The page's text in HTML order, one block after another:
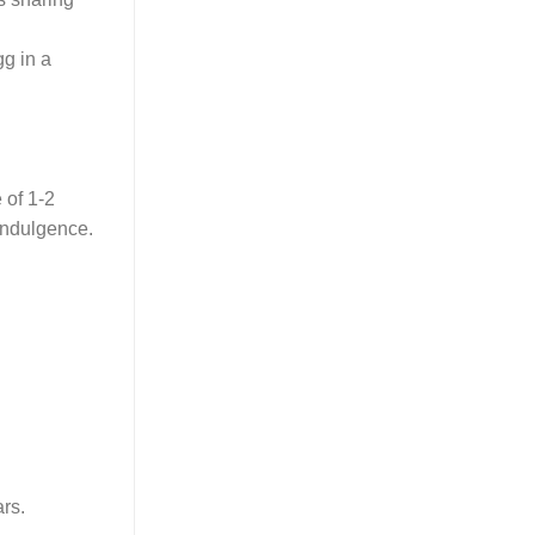
in a
of 1-2